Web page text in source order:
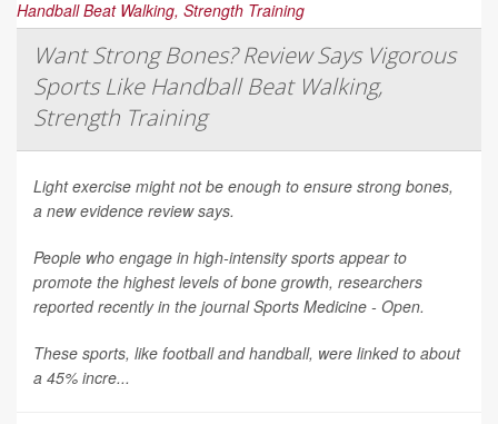
Want Strong Bones? Review Says Vigorous
Sports Like Handball Beat Walking,
Strength Training
Light exercise might not be enough to ensure strong bones,
a new evidence review says.
People who engage in high-intensity sports appear to
promote the highest levels of bone growth, researchers
reported recently in the journalSports Medicine - Open.
These sports, like football and handball, were linked to about
a 45% incre...